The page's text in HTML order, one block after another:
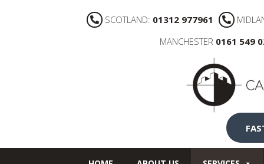
SCOTLAND: 01312 977961
MANCHESTER 0161 549